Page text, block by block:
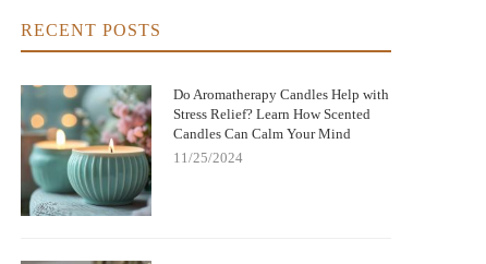
RECENT POSTS
Do Aromatherapy Candles Help with
Stress Relief? Learn How Scented
Candles Can Calm Your Mind
11/25/2024